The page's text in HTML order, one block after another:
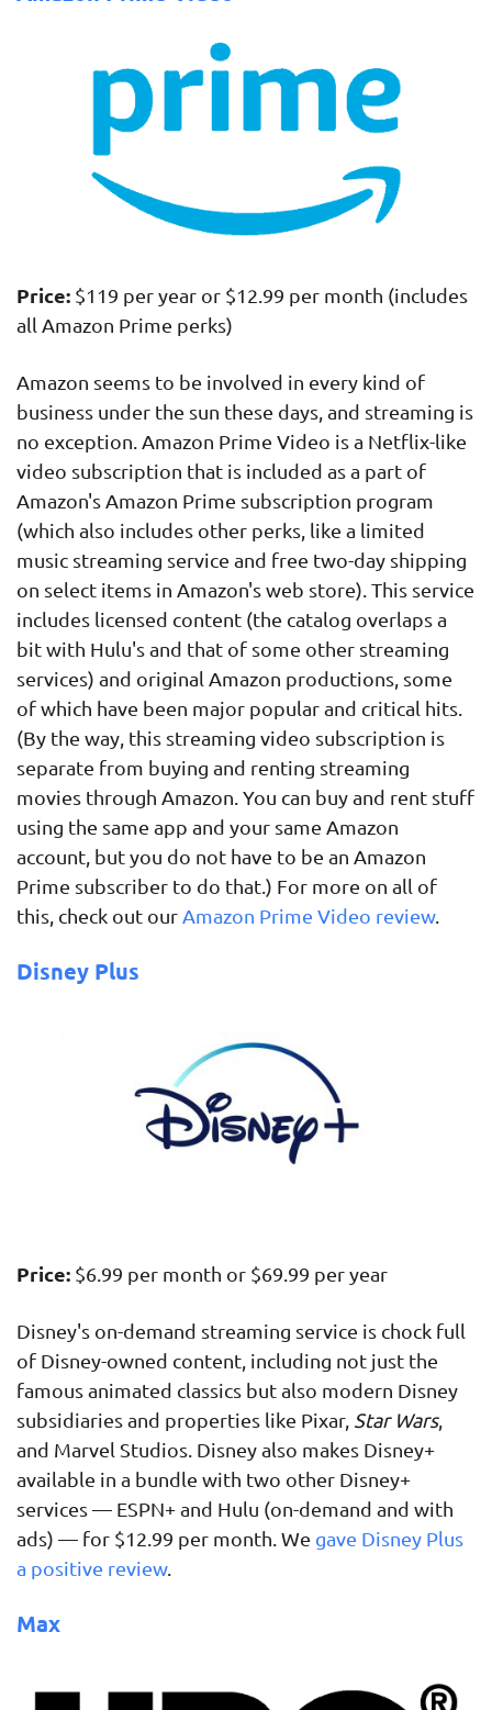
Price: $119 per year or $12.99 per month (includes
all Amazon Prime perks)
Amazon seems to be involved in every kind of
business under the sun these days, and streaming is
no exception. Amazon Prime Video is a Netflix-like
video subscription that is included as a part of
Amazon's Amazon Prime subscription program
(which also includes other perks, like a limited
music streaming service and free two-day shipping
on select items in Amazon's web store). This service
includes licensed content (the catalog overlaps a
bit with Hulu's and that of some other streaming
services) and original Amazon productions, some
of which have been major popular and critical hits.
(By the way, this streaming video subscription is
separate from buying and renting streaming
movies through Amazon. You can buy and rent stuff
using the same app and your same Amazon
account, but you do not have to be an Amazon
Prime subscriber to do that.) For more on all of
this, check out our Amazon Prime Video review.
Disney Plus
Price: $6.99 per month or $69.99 per year
Disney's on-demand streaming service is chock full
of Disney-owned content, including not just the
famous animated classics but also modern Disney
subsidiaries and properties like Pixar, Star Wars,
and Marvel Studios. Disney also makes Disney+
available in a bundle with two other Disney+
services — ESPN+ and Hulu (on-demand and with
ads) — for $12.99 per month. We gave Disney Plus
a positive review.
Max